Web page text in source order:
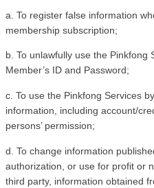
a. To register false information
membership subscription;
b. To unlawfully use the Pinkfong
Member’s ID and Password;
c. To use the Pinkfong Services
information, including account/
persons’ permission;
d. To change information
authorization, or use for profit or
third party, information obtained